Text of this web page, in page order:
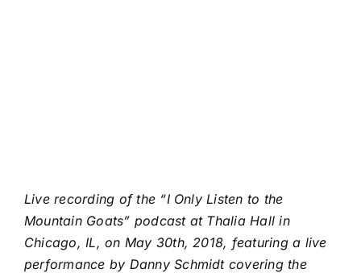
Live recording of the “I Only Listen to the
Mountain Goats” podcast at Thalia Hall in
Chicago, IL, on May 30th, 2018, featuring a live
performance by Danny Schmidt covering the